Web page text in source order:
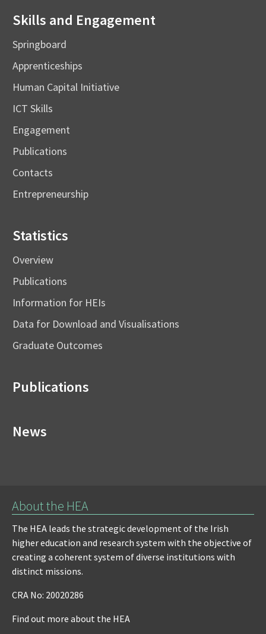
Skills and Engagement
Springboard
Apprenticeships
Human Capital Initiative
ICT Skills
Engagement
Publications
Contacts
Entrepreneurship
Statistics
Overview
Publications
Information for HEIs
Data for Download and Visualisations
Graduate Outcomes
Publications
News
About the HEA
The HEA leads the strategic development of the Irish
higher education and research system with the objective of
creating a coherent system of diverse institutions with
distinct missions.
CRA No: 20020286
Find out more about the HEA